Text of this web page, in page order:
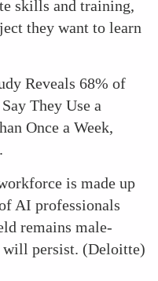
skills and training,
they want to learn
Reveals 68% of
They Use a
Once a Week,
is made up
AI professionals
remains male-
will persist. (Deloitte)